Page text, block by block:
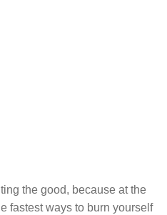
the good, because at the
fastest ways to burn yourself